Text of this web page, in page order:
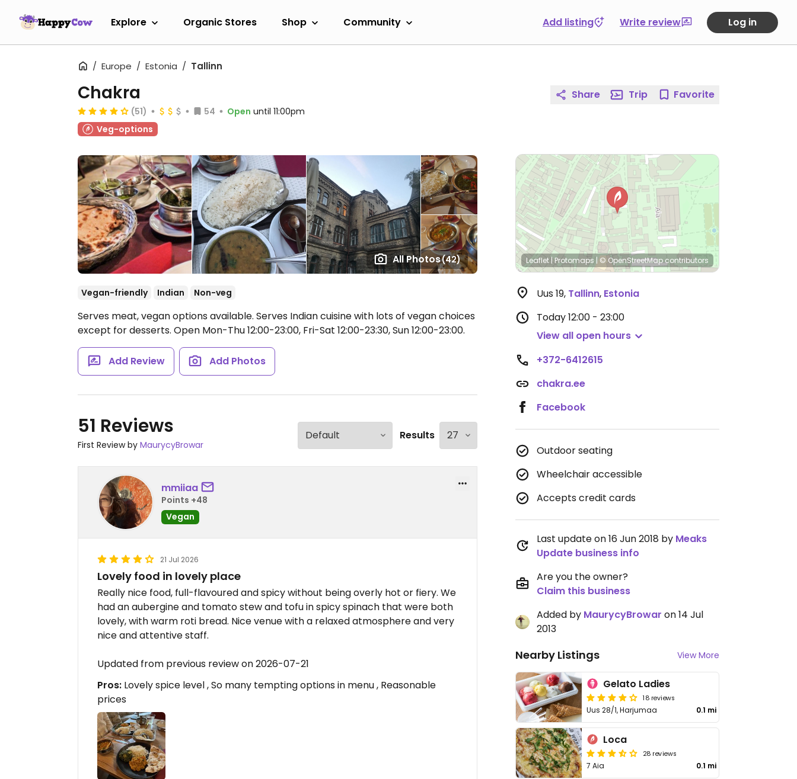
Explore Organic Stores Shop Community Add listing Write review Log in
Europe Estonia Tallinn
All Photos(42)
Chakra
(51) 54 Open until 11:00pm
Veg-options
Vegan-friendly Indian Non-veg
Serves meat, vegan options available. Serves Indian cuisine with lots of vegan choices
except for desserts. Open Mon-Thu 12:00-23:00, Fri-Sat 12:00-23:30, Sun 12:00-23:00.
Add Review Add Photos
51 Reviews
First Review by MaurycyBrowar
Results
mmiiaa
Points +48
Vegan
21 Jul 2026
Lovely food in lovely place
Really nice food, full-flavoured and spicy without being overly hot or fiery. We
had an aubergine and tomato stew and tofu in spicy spinach that were both
lovely, with warm roti bread. Nice venue with a relaxed atmosphere and very
nice and attentive staff.
Updated from previous review on 2026-07-21
Pros: Lovely spice level , So many tempting options in menu , Reasonable
prices
Share Trip Favorite
Leaflet |Protomaps | © OpenStreetMap contributors
Uus 19, Tallinn, Estonia
Today12:00 - 23:00
View all open hours
+372-6412615
chakra.ee
Facebook
Outdoor seating
Wheelchair accessible
Accepts credit cards
Last update on 16 Jun 2018 by Meaks
Update business info
Are you the owner?
Claim this business
Added by MaurycyBrowar on 14 Jul
2013
Nearby Listings View More
Gelato Ladies
18 reviews
Uus 28/1, Harjumaa 0.1 mi
Loca
28 reviews
7 Aia 0.1 mi